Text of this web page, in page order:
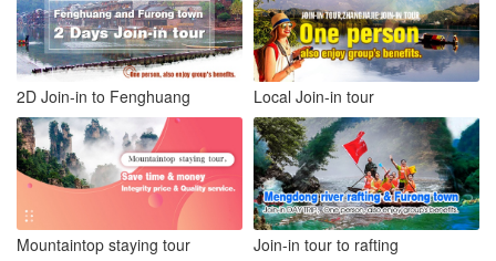
2D Join-in to Fenghuang Local Join-in tour
Mountaintop staying tour Join-in tour to rafting